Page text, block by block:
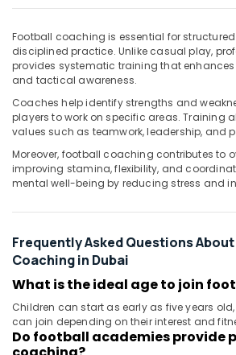
Arts,
Ocassion
Football coaching is essential for
disciplined practice. Unlike casual play,
provides systematic training that enhances
and tactical awareness.
Coaches help identify strengths and
players to work on specific areas. Training
values such as teamwork, leadership, and
Moreover, football coaching contributes to
improving stamina, flexibility, and
mental well-being by reducing stress and
Frequently Asked Questions
Coaching in Dubai
What is the ideal age to join
Children can start as early as five years
can join depending on their interest and
Do football academies provide